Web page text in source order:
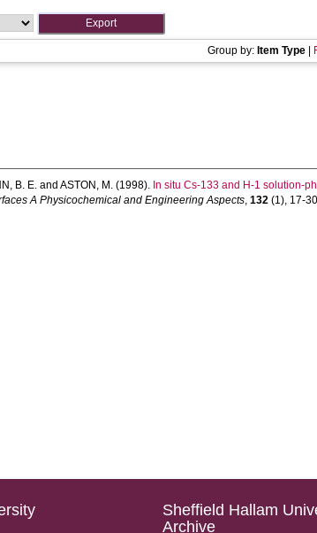
Group by: Item Type
B. E. andASTON, M. (1998). In situ Cs-133 and H-1 solution-
A Physicochemical and Engineering Aspects,132 (1), 17-
Sheffield Hallam
Archive